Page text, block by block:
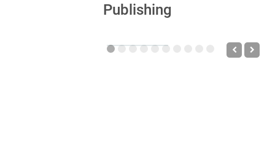
Publishing